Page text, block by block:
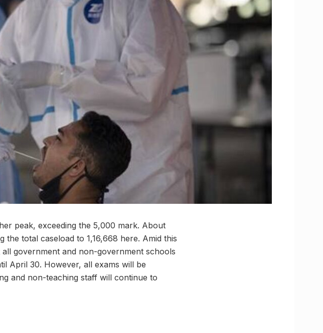
peak, exceeding the 5,000 mark. About
total caseload to 1,16,668 here. Amid this
government and non-government schools
April 30. However, all exams will be
and non-teaching staff will continue to